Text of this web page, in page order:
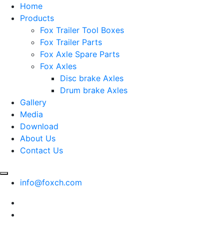
Home
Products
Fox Trailer Tool Boxes
Fox Trailer Parts
Fox Axle Spare Parts
Fox Axles
Disc brake Axles
Drum brake Axles
Gallery
Media
Download
About Us
Contact Us
info@foxch.com